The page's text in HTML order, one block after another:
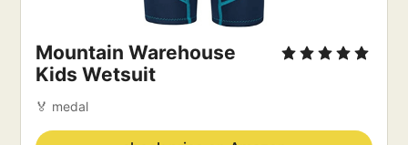
Mountain Warehouse
Kids Wetsuit
🏅 medal